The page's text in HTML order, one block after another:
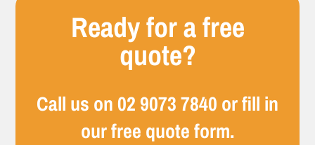
Ready for a free
quote?
Call us on02 9073 7840 or fill in
our free quote form.